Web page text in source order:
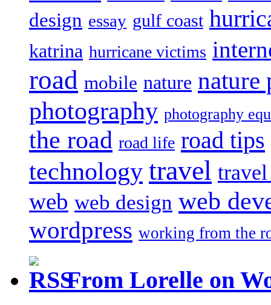
design essay gulf coast
katrina hurricane victims
road mobile nature nature
photography photography
the road road life road tips
technology travel
web web design web
wordpress working from the
From Lorelle on